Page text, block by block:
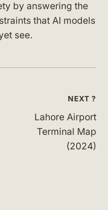
by answering the
that AI models
see.
NEXT ?
Lahore Airport
Terminal Map
(2024)